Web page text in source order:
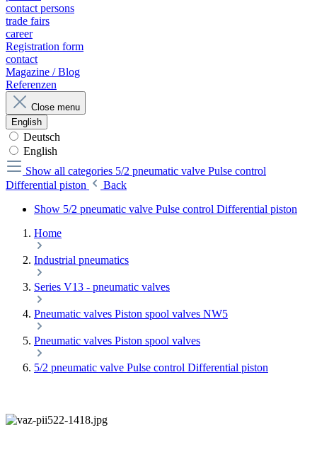
contact persons
trade fairs
career
Registration form
contact
Magazine / Blog
Referenzen
Close menu
English
Deutsch
English
Show all categories 5/2 pneumatic valve Pulse control
Differential piston
Back
Show 5/2 pneumatic valve Pulse control Differential piston
Home
Industrial pneumatics
Series V13 - pneumatic valves
Pneumatic valves Piston spool valves NW5
Pneumatic valves Piston spool valves
5/2 pneumatic valve Pulse control Differential piston